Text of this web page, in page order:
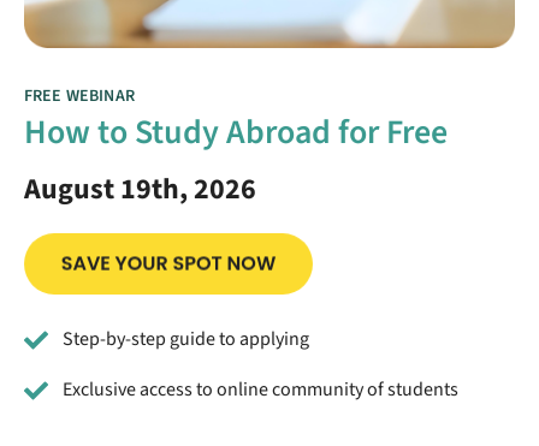
FREE WEBINAR
How to Study Abroad for Free
August 19th, 2026
Step-by-step guide to applying
Exclusive access to online community of students